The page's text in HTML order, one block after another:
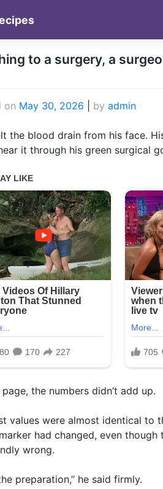
to a surgery, a
on May 30, 2026 by admin
the blood drain from his face.
it through his green surgical
page, the numbers didn’t add up.
values were almost identical to
had changed, even
wrong.
preparation,” he said firmly.